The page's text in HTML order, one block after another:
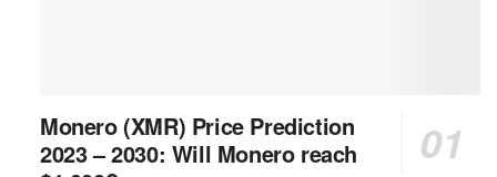
Monero (XMR) Price Prediction
2023 – 2030: Will Monero reach